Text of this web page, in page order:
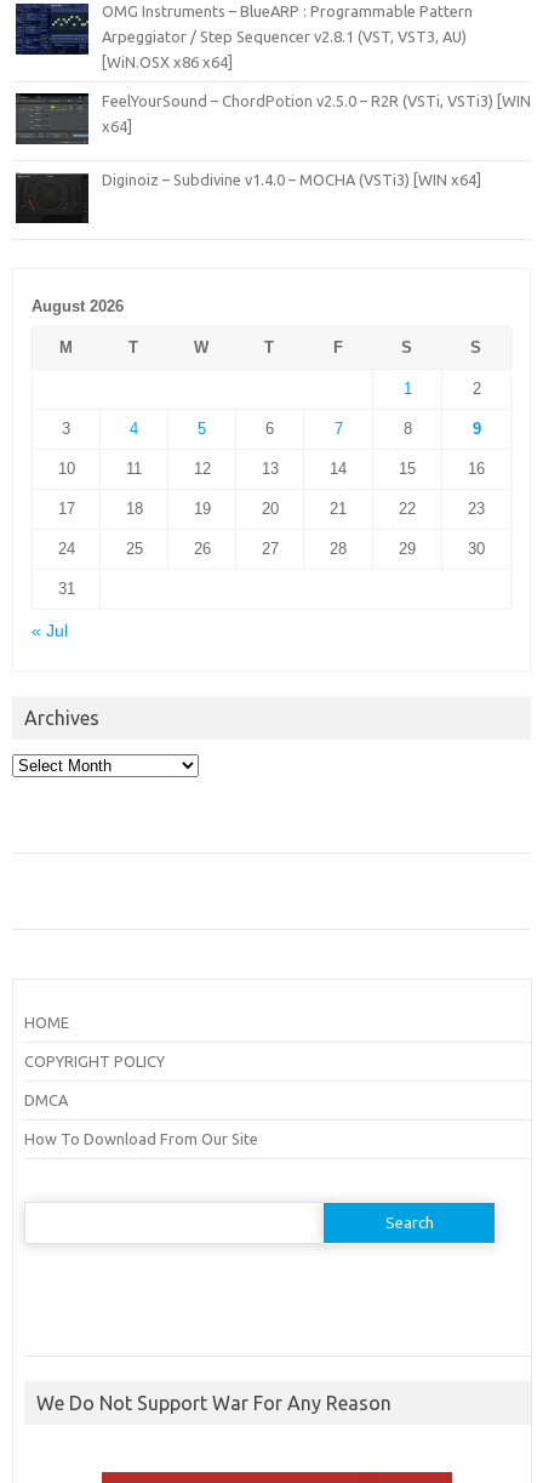
OMG Instruments – BlueARP : Programmable Pattern
Arpeggiator / Step Sequencer v2.8.1 (VST, VST3, AU)
[WiN.OSX x86 x64]
FeelYourSound – ChordPotion v2.5.0 – R2R (VSTi, VSTi3) [WIN
x64]
Diginoiz – Subdivine v1.4.0 – MOCHA (VSTi3) [WIN x64]
August 2026
M T W T F S S
1 2
3 4 5 6 7 8 9
10 11 12 13 14 15 16
17 18 19 20 21 22 23
24 25 26 27 28 29 30
31
« Jul
Archives
Archives
HOME
COPYRIGHT POLICY
DMCA
How To Download From Our Site
Search
We Do Not Support War For Any Reason